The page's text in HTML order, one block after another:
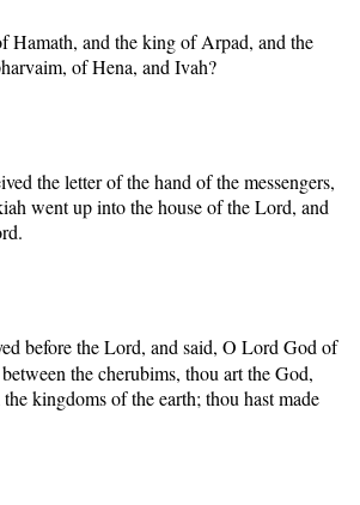
Hamath, and the king of Arpad, and the
of Hena, and Ivah?
the letter of the hand of the messengers,
went up into the house of the Lord, and
before the Lord, and said, O Lord God of
the cherubims, thou art the God,
kingdoms of the earth; thou hast made